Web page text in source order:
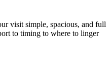
visit simple, spacious, and full
to timing to where to linger